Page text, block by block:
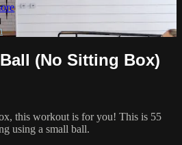
(No Sitting Box)
this workout is for you! This is 55
using a small ball.